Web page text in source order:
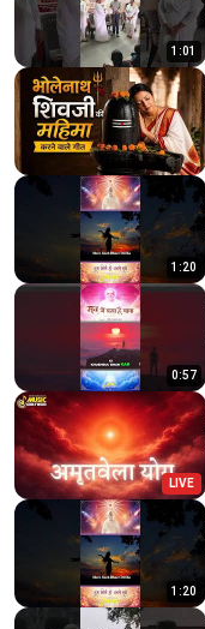
1:01
1:20
0:57
LIVE
1:20